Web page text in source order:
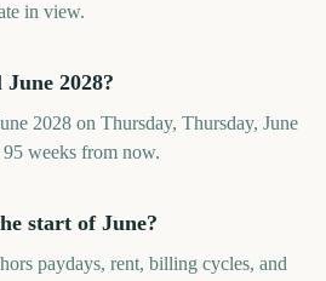
in view.
2028?
2028 on Thursday, Thursday, June
weeks from now.
start of June?
paydays, rent, billing cycles, and